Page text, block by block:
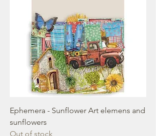
Ephemera - Sunflower Art elemens and
sunflowers
Out of stock